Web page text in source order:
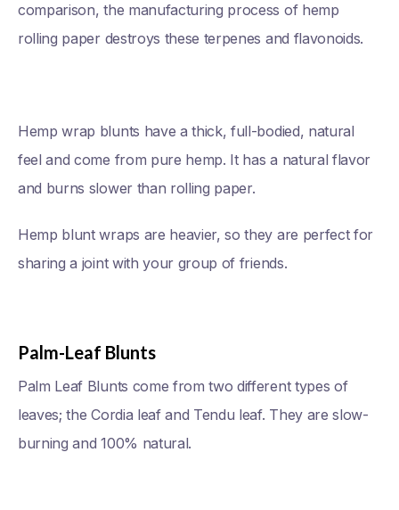
comparison, the manufacturing process of hemp
rolling paper destroys these terpenes and flavonoids.
Hemp wrap blunts have a thick, full-bodied, natural
feel and come from pure hemp. It has a natural flavor
and burns slower than rolling paper.
Hemp blunt wraps are heavier, so they are perfect for
sharing a joint with your group of friends.
Palm-Leaf Blunts
Palm Leaf Blunts come from two different types of
leaves; the Cordia leaf and Tendu leaf. They are slow-
burning and 100% natural.